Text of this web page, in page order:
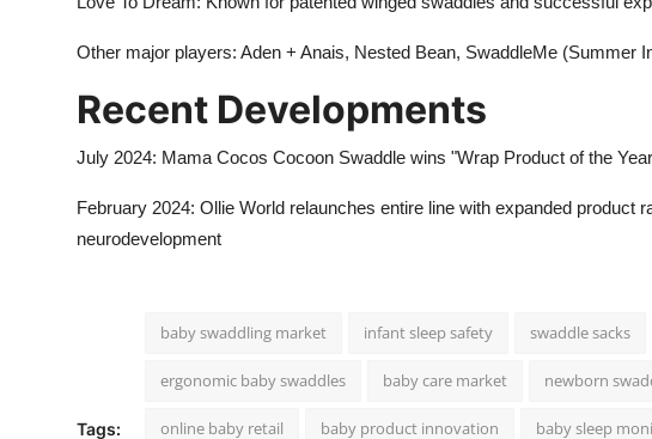
Other major players: Aden + Anais, Nested Bean, SwaddleMe (Summer
Recent Developments
July 2024: Mama Cocos Cocoon Swaddle wins "Wrap Product of the
February 2024: Ollie World relaunches entire line with expanded product
neurodevelopment
Tags:
baby swaddling market infant sleep safety swaddle sacks
ergonomic baby swaddles baby care market newborn
online baby retail baby product innovation baby sleep